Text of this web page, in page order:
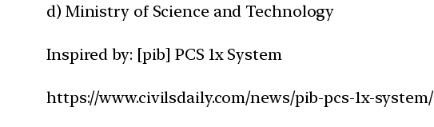
d) Ministry of Science and Technology
Inspired by: [pib] PCS 1x System
https://www.civilsdaily.com/news/pib-pcs-1x-system/